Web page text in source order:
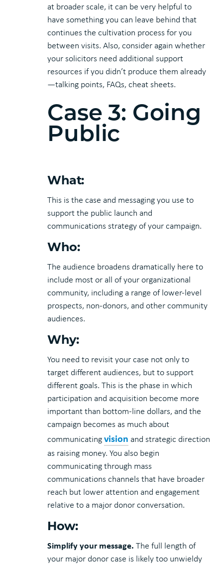
at broader scale, it can be very helpful to
have something you can leave behind that
continues the cultivation process for you
between visits. Also, consider again whether
your solicitors need additional support
resources if you didn’t produce them already
—talking points, FAQs, cheat sheets.
Case 3: Going
Public
What:
This is the case and messaging you use to
support the public launch and
communications strategy of your campaign.
Who:
The audience broadens dramatically here to
include most or all of your organizational
community, including a range of lower-level
prospects, non-donors, and other community
audiences.
Why:
You need to revisit your case not only to
target different audiences, but to support
different goals. This is the phase in which
participation and acquisition become more
important than bottom-line dollars, and the
campaign becomes as much about
communicatingvision and strategic direction
as raising money. You also begin
communicating through mass
communications channels that have broader
reach but lower attention and engagement
relative to a major donor conversation.
How:
Simplify your message. The full length of
your major donor case is likely too unwieldy